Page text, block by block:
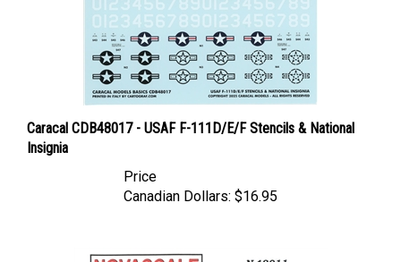
Insignia
Canadian Dollars: